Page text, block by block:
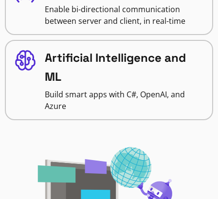
Enable bi-directional communication
between server and client, in real-time
Artificial Intelligence and
ML
Build smart apps with C#, OpenAI, and
Azure